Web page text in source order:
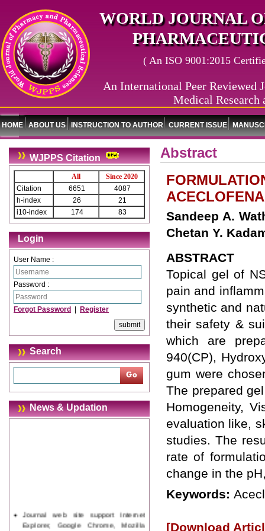
WORLD JOURNAL
( An ISO 9001:2015
An International Peer Reviewed
Medical Research
HOME ABOUT US INSTRUCTION TO AUTHOR CURRENT ISSUE
WJPPS Citation
All
Since 2020
Citation
6651
4087
h-index
26
21
i10-index
174 83
Login
User Name :
Password :
Forgot Password Register
Search
News & Updation
Journal web site support Internet
Explorer, Google Chrome, Mozilla
Abstract
Sandeep A.
Chetan Y.
ABSTRACT
Topical gel of
pain and
synthetic and
their safety &
which are
940(CP),
gum were
The prepared
Homogeneity,
evaluation like,
studies. The
rate of
change in the
Keywords:
[Download